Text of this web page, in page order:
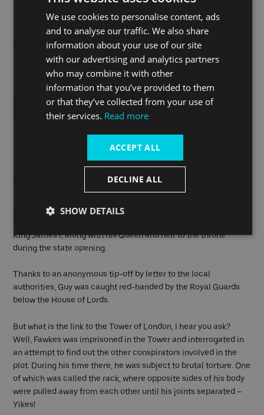
incarcerated here. Very few people were actually executed
inside the Tower of London, most public executions took place
on nearby Tower Hill.
Executions on Tower Green were reserved for those of high
rank; in total 10 people were beheaded here including three
queens of England: Anne Boleyn (1536), Catherine Howard
(1542) and Lady Jane Grey (1554).
The Gunpowder Plot
On 5 November 1605, Guy Fawkes and other catholic
King James I, along with his Queen and heir to the throne
during the state opening.
Thanks to an anonymous tip-off by letter to the local
authorities, Guy was caught red-handed by the Royal Guards
below the House of Lords.
But what is the link to the Tower of London, I hear you ask?
Well, Fawkes was imprisoned in the Tower and interrogated in
an attempt to find out the other conspirators involved in the
plot. During his time there, he was subject to brutal torture. One
of which was called the rack, where opposite sides of his body
were pulled away from each other until his joints separated –
Yikes!
We use cookies to personalise content, ads
and to analyse our traffic. We also share
information about your use of our site
with our advertising and analytics partners
who may combine it with other
information that you’ve provided to them
or that they’ve collected from your use of
their services. Read more
ACCEPT ALL
DECLINE ALL
SHOW DETAILS